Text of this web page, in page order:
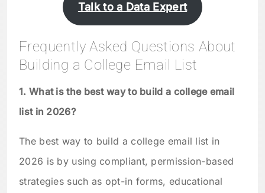
Talk to a Data Expert
Frequently Asked Questions About
Building a College Email List
1. What is the best way to build a college email
list in 2026?
The best way to build a college email list in
2026 is by using compliant, permission-based
strategies such as opt-in forms, educational